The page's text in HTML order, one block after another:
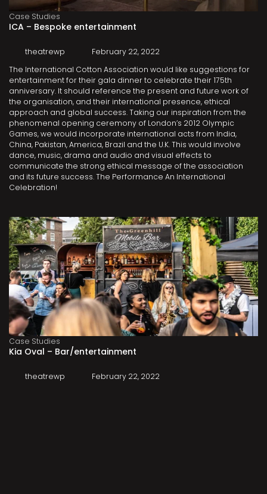
Case Studies
ICA – Bespoke entertainment
theatrewp
February 22, 2022
The International Cotton Association would like suggestions for
entertainment for their gala dinner to celebrate their 175th
anniversary. It should reference the present and future work of
the organisation, and their international presence, ethical
approach and global success. Taking our inspiration from the
phenomenal opening ceremony of London’s 2012 Olympic
Games, we would incorporate international acts from India,
China, Pakistan, America, Brazil and the U.K. This would involve
dance, music, drama and audio and visual effects to
communicate the strong ethical message of the association
and its future success. The Performance An International
Celebration!
Case Studies
Kia Oval – Bar/entertainment
theatrewp February 22, 2022